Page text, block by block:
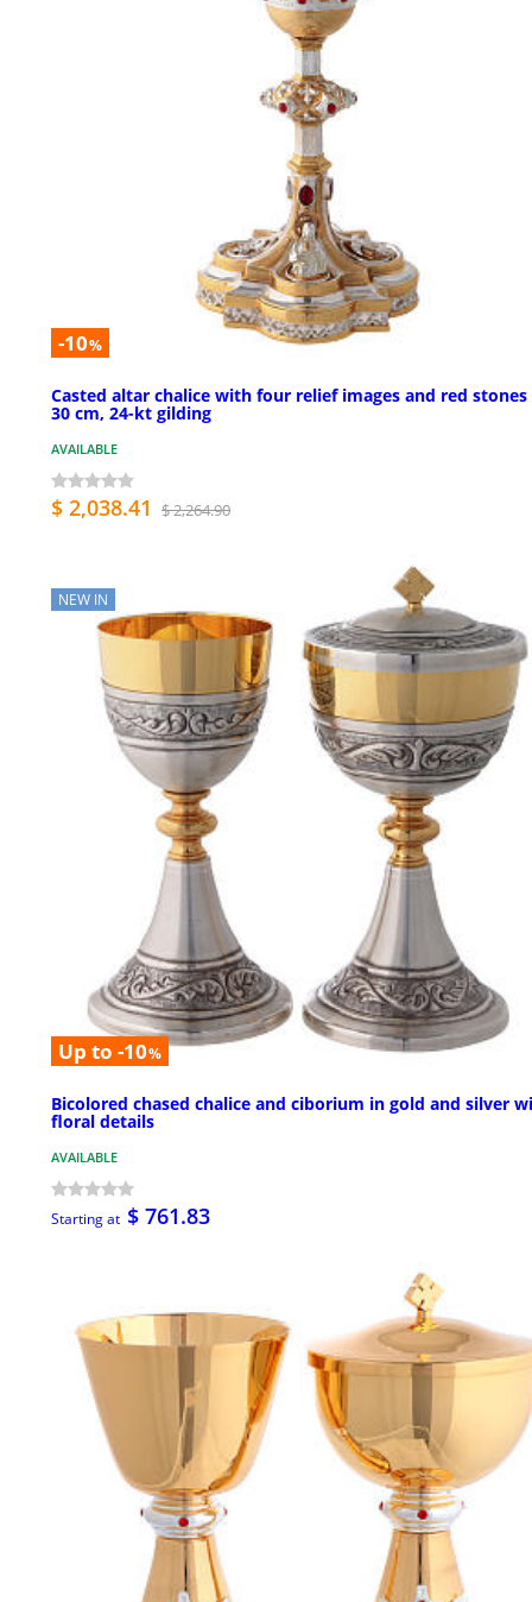
-10%
Casted altar chalice with four relief images and red stones
30 cm, 24-kt gilding
AVAILABLE
$ 2,038.41 $ 2,264.90
NEW IN
Up to -10%
Bicolored chased chalice and ciborium in gold and silver
floral details
AVAILABLE
Starting at $ 761.83